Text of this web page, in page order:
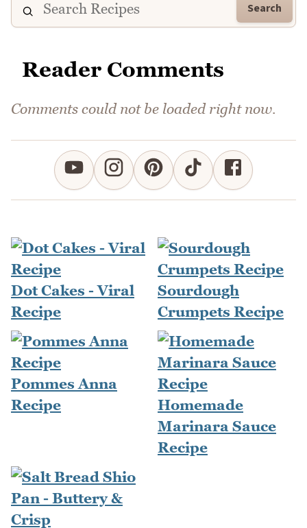
Search
Reader Comments
Comments could not be loaded right now.
Dot Cakes - Viral
Recipe
Sourdough
Crumpets Recipe
Pommes Anna
Recipe
Homemade
Marinara Sauce
Recipe